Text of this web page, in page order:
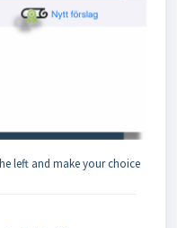
left and make your choice